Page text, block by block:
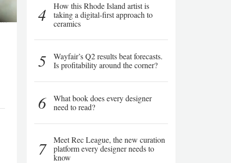
4
How this Rhode Island artist is
taking a digital-first approach to
ceramics
5
Wayfair’s Q2 results beat forecasts.
Is profitability around the corner?
6
What book does every designer
need to read?
7
Meet Rec League, the new curation
platform every designer needs to
know